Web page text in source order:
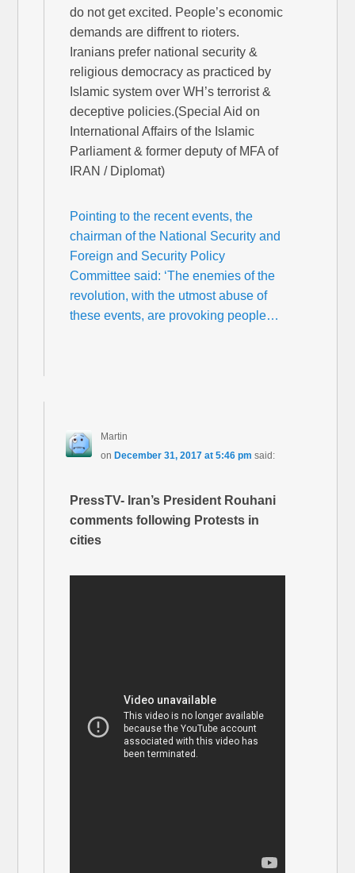
do not get excited. People’s economic
demands are diffrent to rioters.
Iranians prefer national security &
religious democracy as practiced by
Islamic system over WH’s terrorist &
deceptive policies.(Special Aid on
International Affairs of the Islamic
Parliament & former deputy of MFA of
IRAN / Diplomat)
Pointing to the recent events, the
chairman of the National Security and
Foreign and Security Policy
Committee said: ‘The enemies of the
revolution, with the utmost abuse of
these events, are provoking people…
Martin
on December 31, 2017 at 5:46 pm said:
PressTV- Iran’s President Rouhani
comments following Protests in
cities